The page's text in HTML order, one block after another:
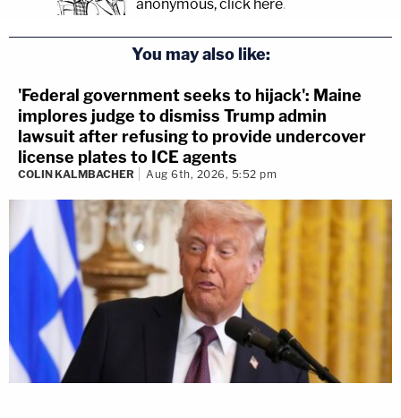
anonymous, click here.
You may also like:
'Federal government seeks to hijack': Maine
implores judge to dismiss Trump admin
lawsuit after refusing to provide undercover
license plates to ICE agents
COLIN KALMBACHER Aug 6th, 2026, 5:52 pm